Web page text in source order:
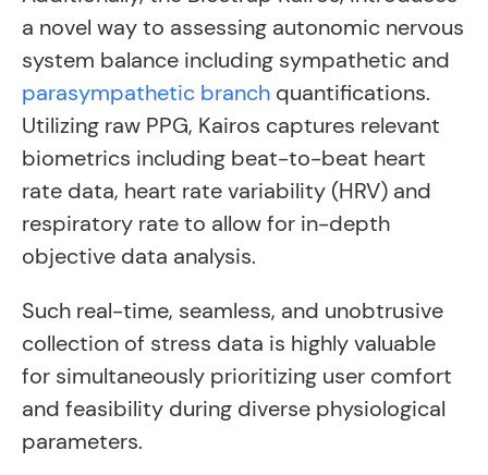
a novel way to assessing autonomic nervous
system balance including sympathetic and
parasympathetic branch quantifications.
Utilizing raw PPG, Kairos captures relevant
biometrics including beat-to-beat heart
rate data, heart rate variability (HRV) and
respiratory rate to allow for in-depth
objective data analysis.
Such real-time, seamless, and unobtrusive
collection of stress data is highly valuable
for simultaneously prioritizing user comfort
and feasibility during diverse physiological
parameters.